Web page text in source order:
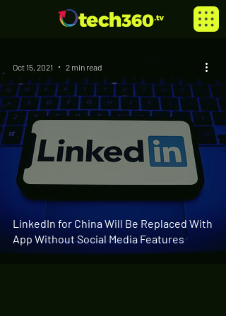
LinkedIn for China Will Be Replaced With
App Without Social Media Features
Oct 15, 2021 2 min read